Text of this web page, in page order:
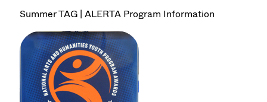
Summer TAG | ALERTA Program Information